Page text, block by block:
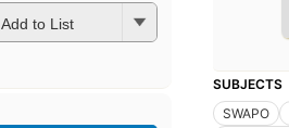
Add to List
SUBJECTS
SWAPO